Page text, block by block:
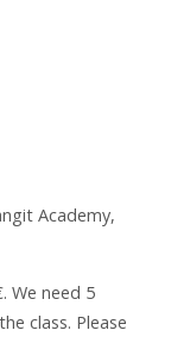
Academy,
We need 5
class. Please